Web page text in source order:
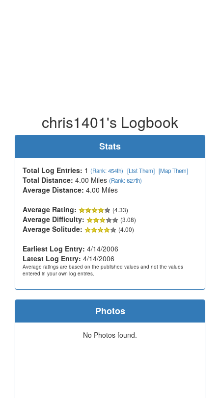
chris1401's Logbook
Stats
Total Log Entries: 1 (Rank: 454th) [List Them] [Map Them]
Total Distance: 4.00 Miles (Rank: 627th)
Average Distance: 4.00 Miles
Average Rating:
(4.33)
Average Difficulty: (3.08)
Average Solitude: (4.00)
Earliest Log Entry: 4/14/2006
Latest Log Entry: 4/14/2006
Average ratings are based on the published values and not the values
entered in your own log entries.
Photos
No Photos found.